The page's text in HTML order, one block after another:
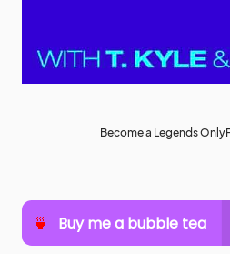
Become a Legends